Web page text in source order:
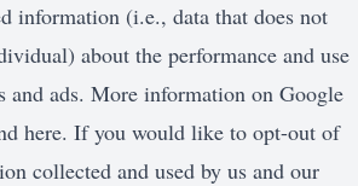
information (i.e., data that does not
about the performance and use
and ads. More information on Google
here. If you would like to opt-out of
collected and used by us and our